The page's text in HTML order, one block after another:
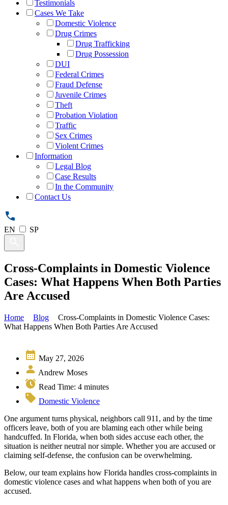
Testimonials
Cases We Take
Domestic Violence
Drug Crimes
Drug Trafficking
Drug Possession
DUI
Federal Crimes
Fraud Defense
Juvenile Crimes
Theft
Probation Violation
Traffic
Sex Crimes
Violent Crimes
Information
Legal Blog
Case Results
In the Community
Contact Us
EN SP
Cross-Complaints in Domestic Violence
Cases: What Happens When Both Parties
Are Accused
Home Blog
Cross-Complaints in Domestic Violence Cases:
What Happens When Both Parties Are Accused
May 27, 2026
Andrew Moses
Read Time: 4 minutes
Domestic Violence
One argument turns physical, neighbors call 911, and by the time
officers leave, both of you are blaming each other while being
handcuffed. In Florida, when both sides accuse each other, the
situation is neither neutral nor simple. Whether you are accused or
claiming self-defense, the confusion can be overwhelming.
Below, our team explains how Florida handles cross-complaints in
domestic violence cases and what happens when both of you are
accused.